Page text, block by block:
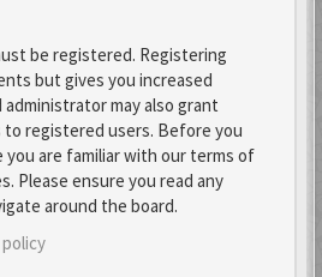
be registered. Registering
but gives you increased
may also grant
to registered users. Before you
are familiar with our terms of
Please ensure you read any
around the board.